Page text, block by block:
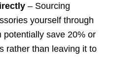
– Sourcing
yourself through
potentially save 20% or
rather than leaving it to